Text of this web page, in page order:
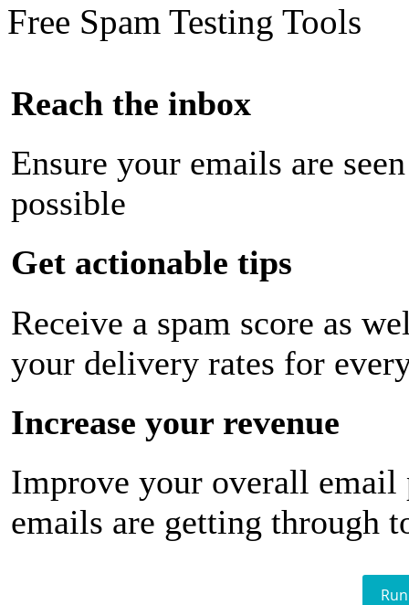
Free Spam Testing Tools
Reach the inbox
Ensure your emails are
possible
Get actionable tips
Receive a spam score as
your delivery rates for
Increase your revenue
Improve your overall email
emails are getting through